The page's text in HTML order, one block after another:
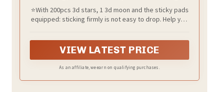
Bedroom,Luminous Stickers Create a
Realistic Starry Sky,Room Decor,Wall
⭐With 200pcs 3d stars, 1 3d moon and the sticky pads
equipped: sticking firmly is not easy to drop. Help you
animals, flower, Word ect. Or even place in a jar to
create a night light.
VIEW LATEST PRICE
As an affiliate, we earn on qualifying purchases.